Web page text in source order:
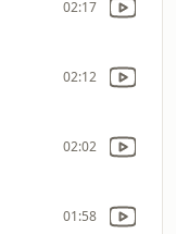
02:17
02:12
02:02
01:58